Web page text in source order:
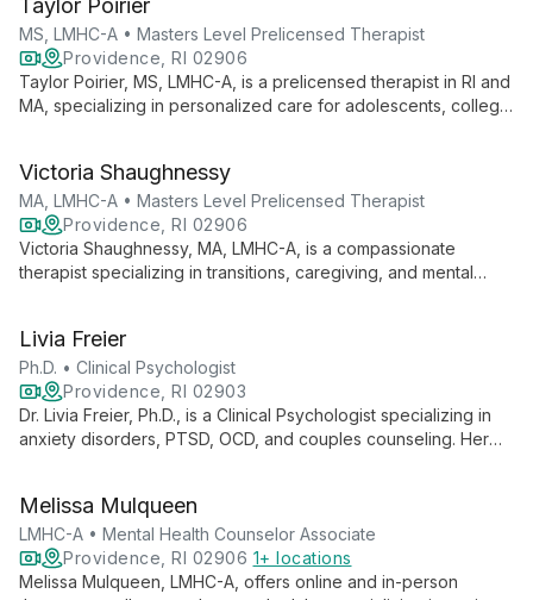
clients navigate challenges and achieve personal growth.
Taylor Poirier
MS, LMHC-A • Masters Level Prelicensed Therapist
Providence, RI 02906
Taylor Poirier, MS, LMHC-A, is a prelicensed therapist in RI and
MA, specializing in personalized care for adolescents, college
therapeutic approaches.
Victoria Shaughnessy
MA, LMHC-A • Masters Level Prelicensed Therapist
Providence, RI 02906
Victoria Shaughnessy, MA, LMHC-A, is a compassionate
therapist specializing in transitions, caregiving, and mental
person-centered approaches.
Livia Freier
Ph.D. • Clinical Psychologist
Providence, RI 02903
Dr. Livia Freier, Ph.D., is a Clinical Psychologist specializing in
anxiety disorders, PTSD, OCD, and couples counseling. Her
based therapies to help individuals, couples, and families build
self-confidence and overcome mental health challenges.
Melissa Mulqueen
LMHC-A • Mental Health Counselor Associate
Providence, RI 02906 1+ locations
Melissa Mulqueen, LMHC-A, offers online and in-person